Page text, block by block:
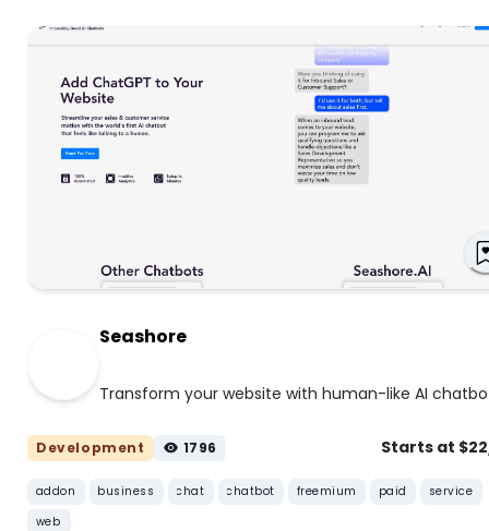
Seashore
Transform your website with human-like AI
Development 1796 Starts at
addon business chat chatbot freemium paid
service
web